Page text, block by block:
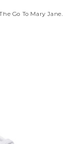
Go To Mary Jane.
This Shoe Will